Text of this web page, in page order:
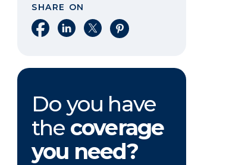
SHARE ON
Share on Facebook
Share on LinkedIn
Share on XShare on Pinterest
Do you have
the coverage
you need?